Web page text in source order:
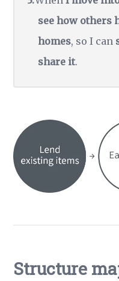
see how others
homes, so I can
share it.
Structure